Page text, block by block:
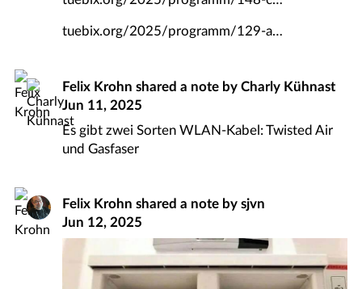
tuebix.org/2025/programm/129-a
Felix Krohn shared a note byCharly Kühnast
Jun 11, 2025
Es gibt zwei Sorten WLAN-Kabel: Twisted Air
und Gasfaser
Felix Krohn shared a note bysjvn
Jun 12, 2025